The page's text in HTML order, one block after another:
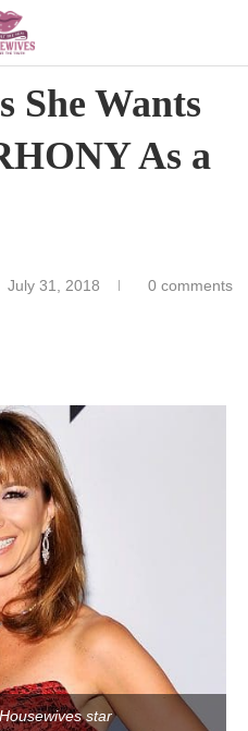
She Wants
As a
July 31, 2018 0 comments
star